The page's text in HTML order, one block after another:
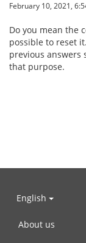
February 10, 2021,
Do you mean the
possible to reset
previous answers
that purpose.
English
About us